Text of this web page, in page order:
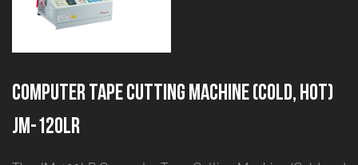
Computer tape cutting machine (cold, hot)
JM-120LR